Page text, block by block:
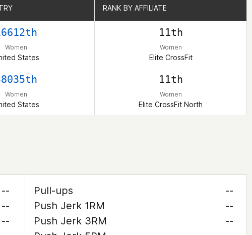
RANK BY AFFILIATE
Women
States
11th
Women
Elite CrossFit
Women
States
11th
Women
Elite CrossFit North
RANK BY AFFILIATE
--
--
--
Pull-ups
--
Push Jerk 1RM
--
Push Jerk 3RM
--